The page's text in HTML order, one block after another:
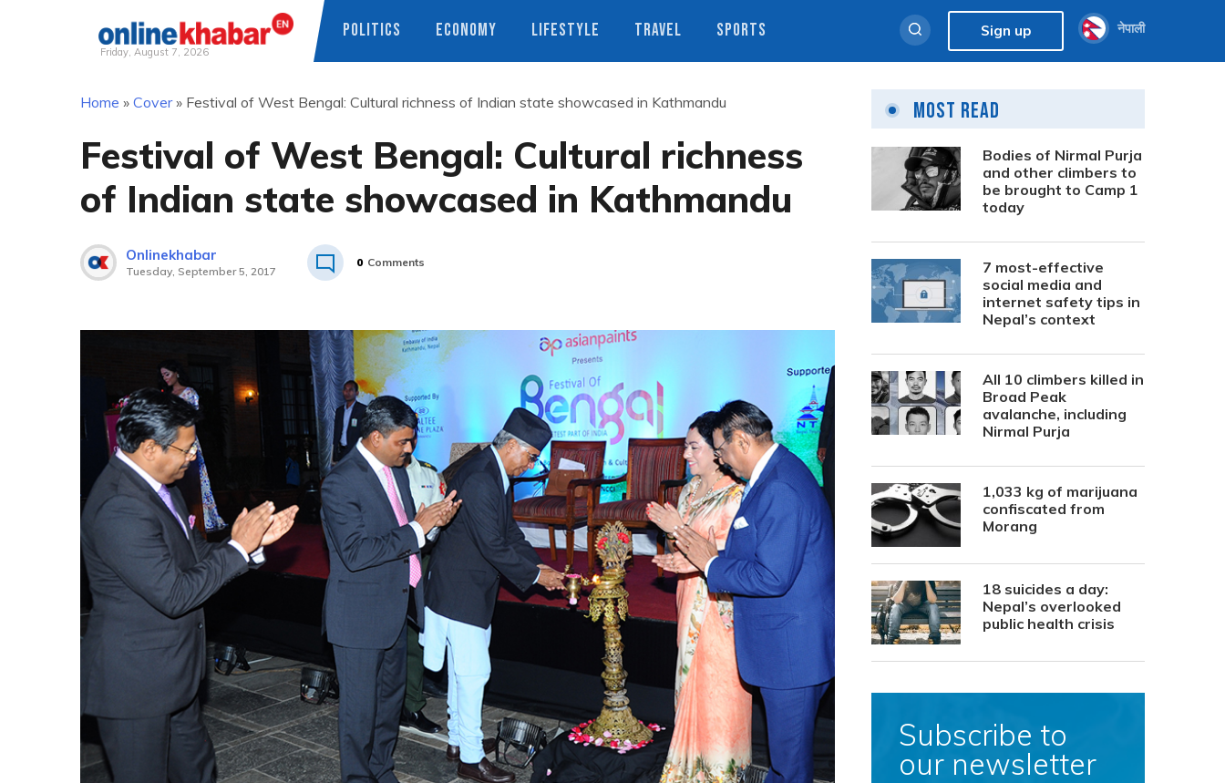
Friday, August 7, 2026
POLITICS ECONOMY LIFESTYLE TRAVEL SPORTS Sign up नेपाली
Home » Cover» Festival of West Bengal: Cultural richness of Indian state showcased in Kathmandu
Festival of West Bengal: Cultural richness
of Indian state showcased in Kathmandu
Onlinekhabar
Tuesday, September 5, 2017
0 Comments
Most Read
Bodies of Nirmal Purja
and other climbers to
be brought to Camp 1
today
7 most-effective
social media and
internet safety tips in
Nepal’s context
All 10 climbers killed in
Broad Peak
avalanche, including
Nirmal Purja
1,033 kg of marijuana
confiscated from
Morang
18 suicides a day:
Nepal’s overlooked
public health crisis
Subscribe to
our newsletter